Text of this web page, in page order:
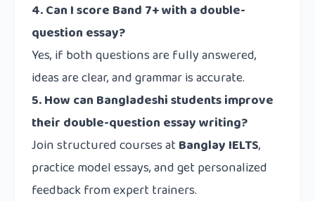
4. Can I score Band 7+ with a double-
question essay?
Yes, if both questions are fully answered,
ideas are clear, and grammar is accurate.
5. How can Bangladeshi students improve
their double-question essay writing?
Join structured courses at Banglay IELTS,
practice model essays, and get personalized
feedback from expert trainers.